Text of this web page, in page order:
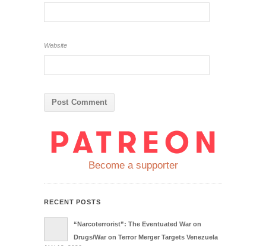
Website
Become a supporter
RECENT POSTS
“Narcoterrorist”: The Eventuated War on
Drugs/War on Terror Merger Targets Venezuela